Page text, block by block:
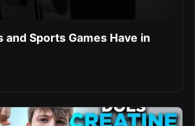
and Sports Games Have in